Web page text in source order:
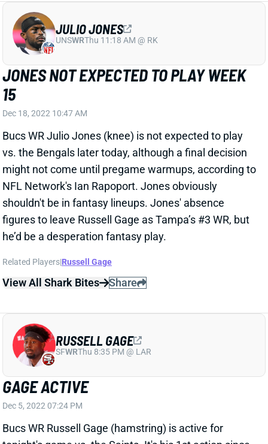
Dec 18, 2022 10:47 AM
Bucs WR Julio Jones (knee) is not expected to play
vs. the Bengals later today, although a final decision
might not come until pregame warmups, according to
NFL Network's Ian Rapoport. Jones obviously
shouldn't be in fantasy lineups. Jones' absence
figures to leave Russell Gage as Tampa’s #3 WR, but
he’d be a desperation fantasy play.
Related Players|Russell Gage
View All Shark Bites Share
GAGE ACTIVE
Bucs WR Russell Gage (hamstring) is active for
tonight's game vs. the Saints. It's his 1st action since
Week 7. Gage averaged an underwhelming 5.7
targets, 4.1 catches and 33 yards over the first 7
games of the season. We're expecting him to operate
as Tampa's #4 WR tonight behind Mike Evans, Chris
Godwin and Julio Jones.
RUSSELL GAGE
SFWR Thu 8:35 PM @ LAR